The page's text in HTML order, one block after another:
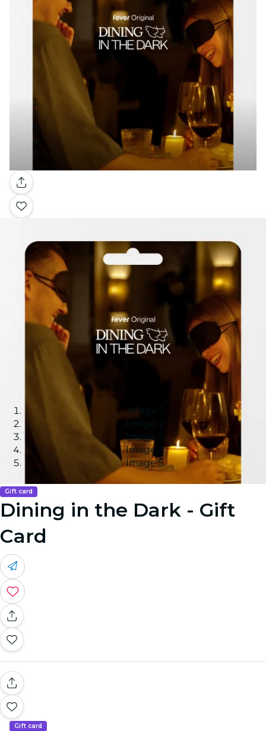
Gallery
Image 1
Image 2
Image 3
Image 4
Image 5
Gift card
Dining in the Dark - Gift
Card
Gift card